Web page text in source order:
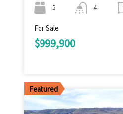
5 4
For Sale
$999,900
Featured